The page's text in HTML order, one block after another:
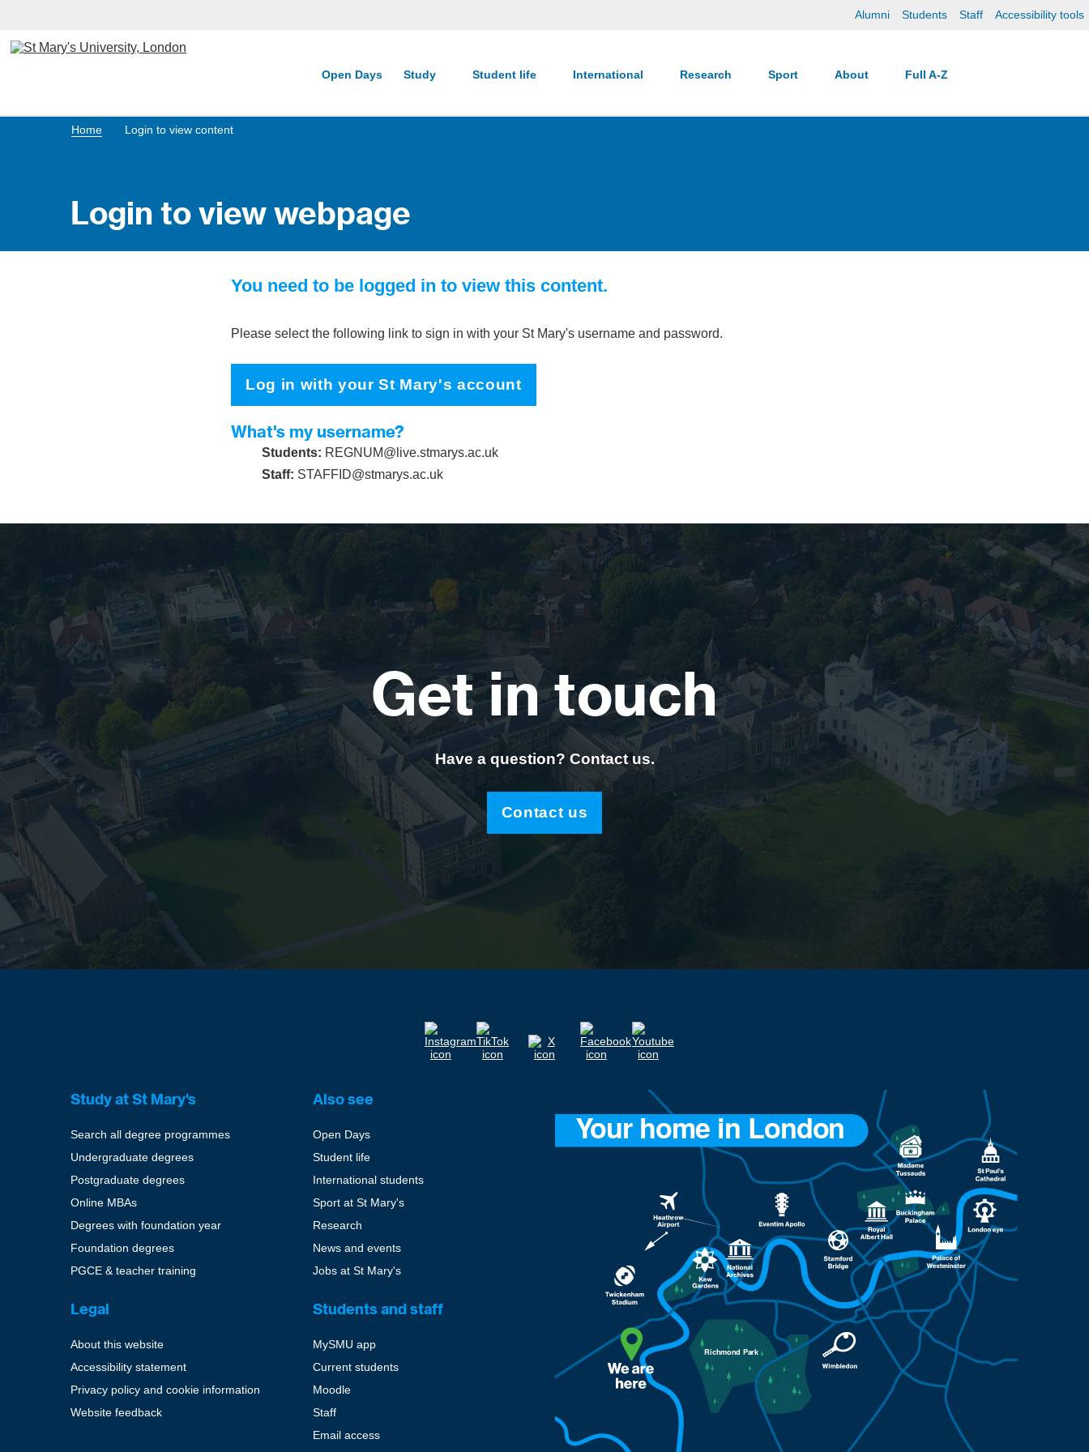
Alumni Students Staff Accessibility tools
Open Days Study Student life International Research Sport About Full A-Z
Home Login to view content
Login to view webpage
You need to be logged in to view this content.
Please select the following link to sign in with your St Mary's username and password.
Log in with your St Mary's account
What's my username?
Students: REGNUM@live.stmarys.ac.uk
Staff: STAFFID@stmarys.ac.uk
Get in touch
Have a question? Contact us.
Contact us
Study at St Mary's
Search all degree programmes
Undergraduate degrees
Postgraduate degrees
Online MBAs
Degrees with foundation year
Foundation degrees
PGCE & teacher training
Also see
Open Days
Student life
International students
Sport at St Mary's
Research
News and events
Jobs at St Mary's
Legal
About this website
Accessibility statement
Privacy policy and cookie information
Website feedback
Students and staff
MySMU app
Current students
Moodle
Staff
Email access